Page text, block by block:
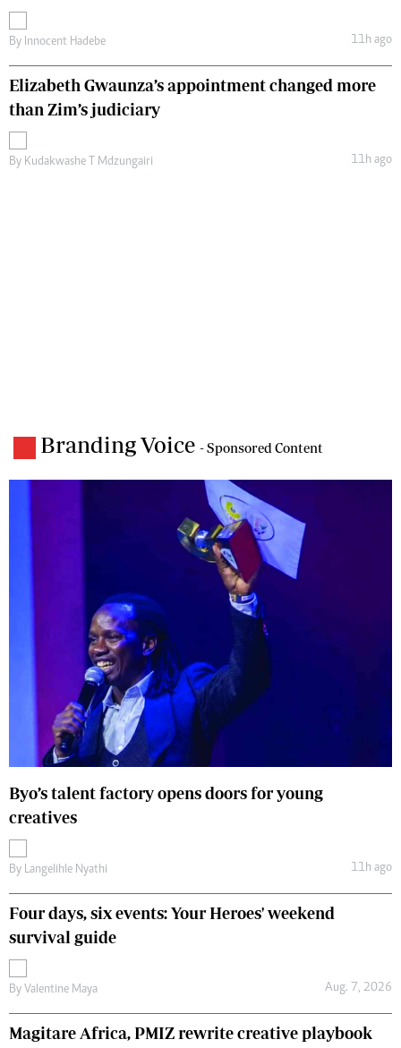
By Innocent Hadebe 11h ago
Elizabeth Gwaunza’s appointment changed more
than Zim’s judiciary
By Kudakwashe T Mdzungairi 11h ago
Branding Voice - Sponsored Content
Byo’s talent factory opens doors for young
creatives
By Langelihle Nyathi 11h ago
Four days, six events: Your Heroes' weekend
survival guide
By Valentine Maya Aug. 7, 2026
Magitare Africa, PMIZ rewrite creative playbook